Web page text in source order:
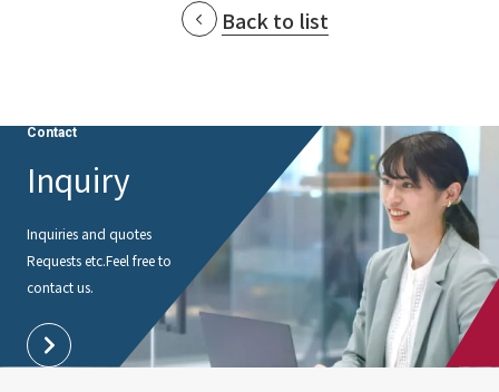
Back to list
Contact
Inquiry
Inquiries and quotes
Requests etc.Feel free to
contact us.